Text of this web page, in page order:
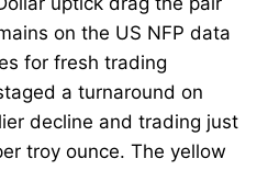
on the US NFP data
for fresh trading
a turnaround on
decline and trading just
troy ounce. The yellow